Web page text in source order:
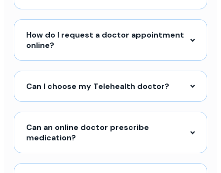
How do I request a doctor appointment
online?
Can I choose my Telehealth doctor?
Can an online doctor prescribe
medication?